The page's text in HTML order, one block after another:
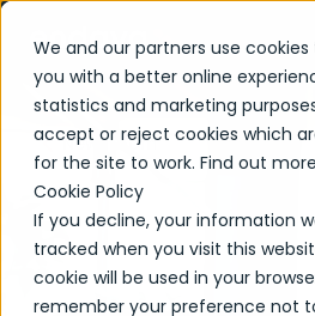
We and our partners use
you with a better online
statistics and marketing
accept or reject cookies which
for the site to work. Find out
Cookie Policy
If you decline, your information
tracked when you visit this
cookie will be used in your
remember your preference not
Newsroom